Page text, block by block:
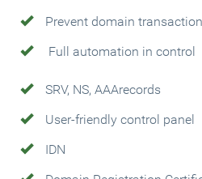
Prevent domain
Full automation in control
SRV, NS, AAArecords
User-friendly control panel
IDN